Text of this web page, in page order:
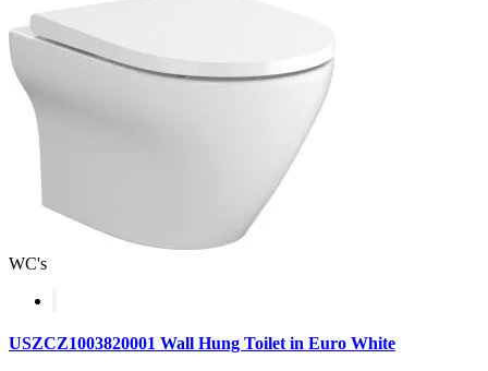
WC's
USZCZ1003820001 Wall Hung Toilet in Euro White